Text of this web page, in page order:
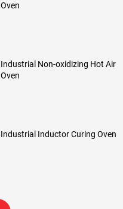
Oven
Industrial Non-oxidizing Hot Air
Oven
Industrial Inductor Curing Oven